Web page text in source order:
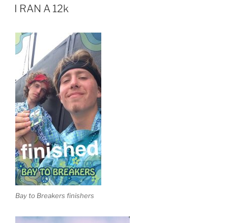
ON
I RAN A 12k
Bay to Breakers finishers